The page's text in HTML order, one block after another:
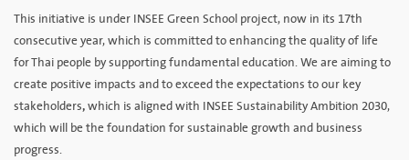
This initiative is under INSEE Green School project, now in its 17th
consecutive year, which is committed to enhancing the quality of life
for Thai people by supporting fundamental education. We are aiming to
create positive impacts and to exceed the expectations to our key
stakeholders,which is aligned with INSEE Sustainability Ambition 2030,
which will be the foundation for sustainable growth and business
progress.